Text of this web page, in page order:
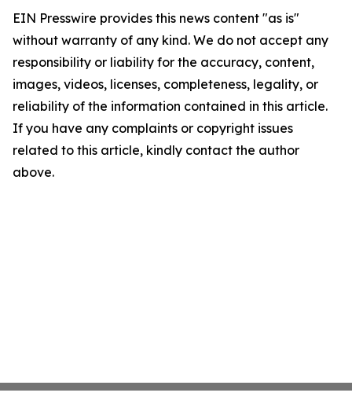
EIN Presswire provides this news content "as is"
without warranty of any kind. We do not accept any
responsibility or liability for the accuracy, content,
images, videos, licenses, completeness, legality, or
reliability of the information contained in this article.
If you have any complaints or copyright issues
related to this article, kindly contact the author
above.